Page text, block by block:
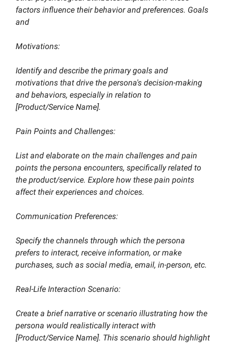
factors influence their behavior and preferences. Goals
and
Motivations:
Identify and describe the primary goals and
motivations that drive the persona's decision-making
and behaviors, especially in relation to
[Product/Service Name].
Pain Points and Challenges:
List and elaborate on the main challenges and pain
points the persona encounters, specifically related to
the product/service. Explore how these pain points
affect their experiences and choices.
Communication Preferences:
Specify the channels through which the persona
prefers to interact, receive information, or make
purchases, such as social media, email, in-person, etc.
Real-Life Interaction Scenario:
Create a brief narrative or scenario illustrating how the
persona would realistically interact with
[Product/Service Name]. This scenario should highlight